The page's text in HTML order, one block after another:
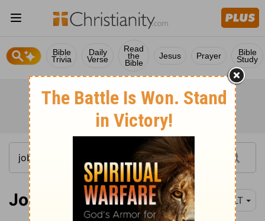
Bible
Trivia
Daily
Verse
Read
the
Bible
Jesus Prayer Bible
Study
Job 33:1 NLT